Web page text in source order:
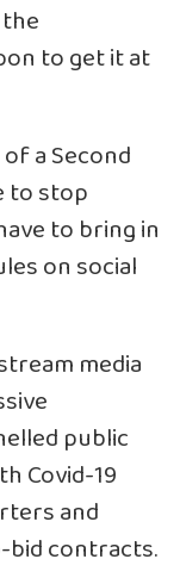
to get it at
a Second
to stop
to bring in
on social
media
public
Covid-19
and
contracts.